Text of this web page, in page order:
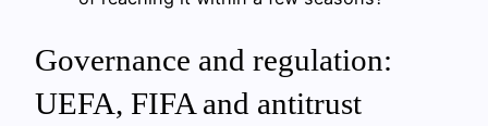
Governance and regulation:
UEFA, FIFA and antitrust